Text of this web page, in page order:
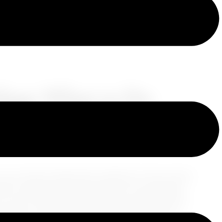
What to Do
steps to take when your travel plans go awry.